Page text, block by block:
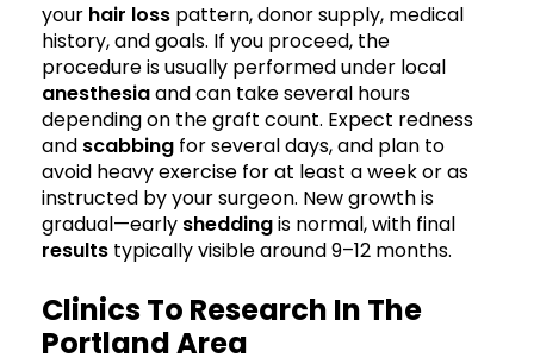
your hair loss pattern, donor supply, medical
history, and goals. If you proceed, the
procedure is usually performed under local
anesthesiaand can take several hours
depending on the graft count. Expect redness
and scabbing for several days, and plan to
avoid heavy exercise for at least a week or as
instructed by your surgeon. New growth is
gradual—early sheddingis normal, with final
results typically visible around 9–12 months.
Clinics To Research In The
Portland Area